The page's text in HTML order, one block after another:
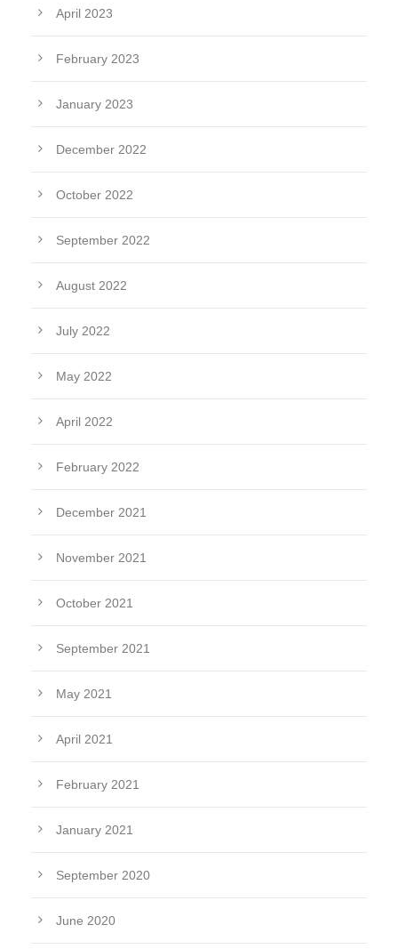
April 2023
February 2023
January 2023
December 2022
October 2022
September 2022
August 2022
July 2022
May 2022
April 2022
February 2022
December 2021
November 2021
October 2021
September 2021
May 2021
April 2021
February 2021
January 2021
September 2020
June 2020